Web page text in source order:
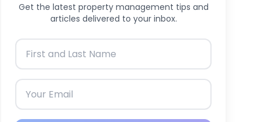
Get the latest property management tips and
articles delivered to your inbox.